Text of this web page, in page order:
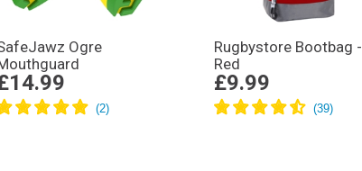
Ogre
Rugbystore Bootbag -
Red
£9.99